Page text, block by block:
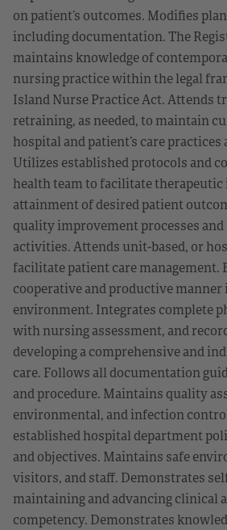
on patient’s outcomes. Modifies
including documentation. The
maintains knowledge of
nursing practice within the legal
Island Nurse Practice Act. Attends
retraining, as needed, to maintain
hospital and patient’s care practices
Utilizes established protocols and
health team to facilitate
attainment of desired patient
quality improvement processes
activities. Attends unit-based, or
facilitate patient care management.
cooperative and productive
environment. Integrates complete
with nursing assessment, and
developing a comprehensive and
care. Follows all documentation
and procedure. Maintains quality
environmental, and infection
established hospital department
and objectives. Maintains safe
visitors, and staff. Demonstrates
maintaining and advancing clinical
competency. Demonstrates